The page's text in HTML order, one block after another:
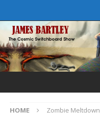
HOME Zombie Meltdown